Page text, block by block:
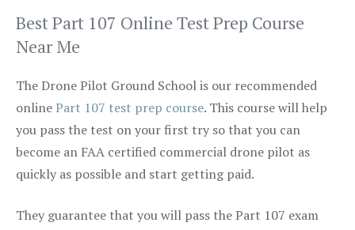
Best Part 107 Online Test Prep Course
Near Me
The Drone Pilot Ground School is our recommended
onlinePart 107 test prep course. This course will help
you pass the test on your first try so that you can
become an FAA certified commercial drone pilot as
quickly as possible and start getting paid.
They guarantee that you will pass the Part 107 exam